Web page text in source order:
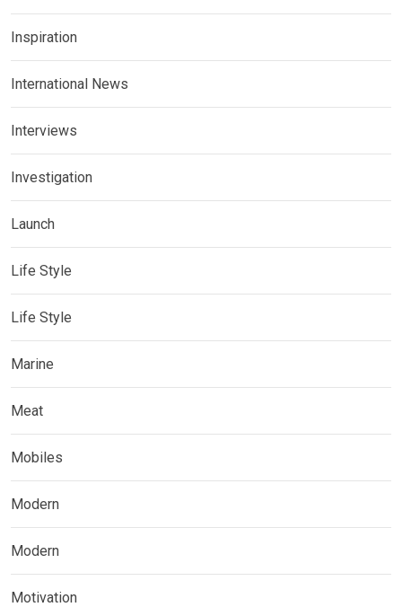
Inspiration
International News
Interviews
Investigation
Launch
Life Style
Life Style
Marine
Meat
Mobiles
Modern
Modern
Motivation